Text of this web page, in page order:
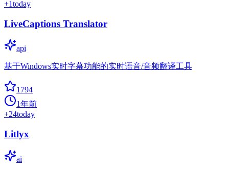
+1today
LiveCaptions Translator
api
基于Windows实时字幕功能的实时语音/音频翻译工具
1794
1年前
+24today
Litlyx
ai